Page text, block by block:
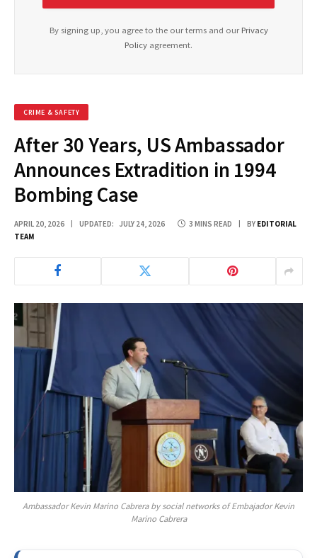
By signing up, you agree to the our terms and our Privacy
Policy agreement.
CRIME & SAFETY
After 30 Years, US Ambassador
Announces Extradition in 1994
Bombing Case
APRIL 20, 2026 UPDATED: JULY 24, 2026 3 MINS READ BY EDITORIAL
TEAM
Ambassador Kevin Marino Cabrera by social networks of Embajador Kevin
Marino Cabrera